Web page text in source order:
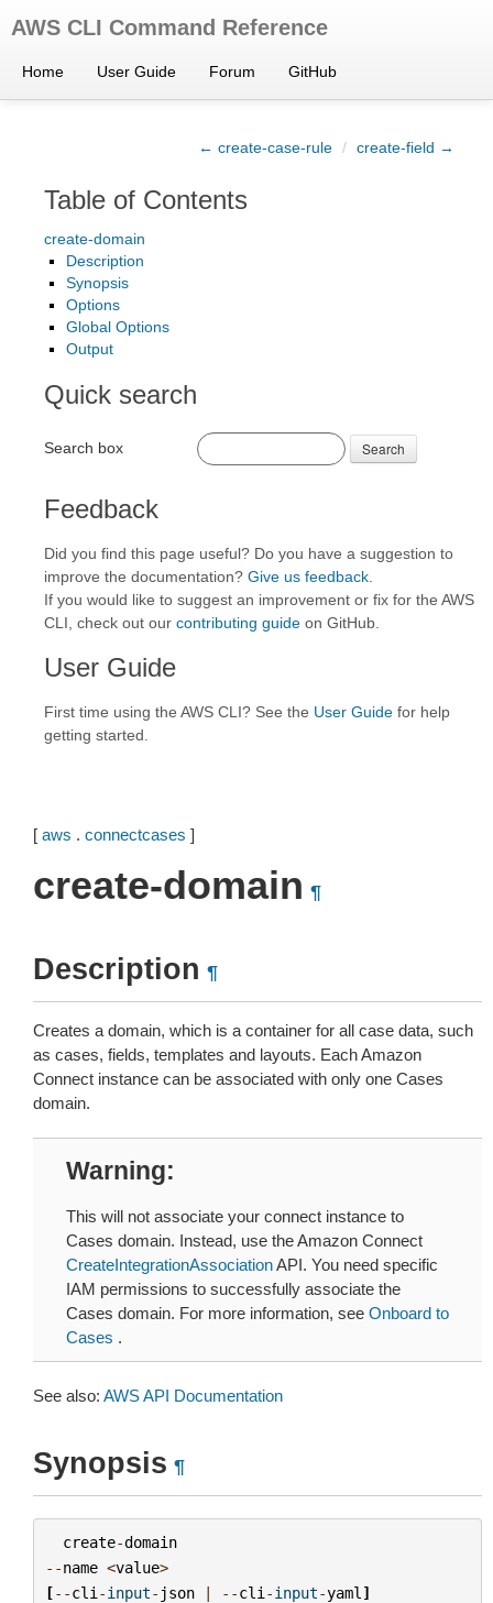
AWS CLI Command Reference
Home User Guide Forum GitHub
← create-case-rule / create-field →
Table of Contents
create-domain
Description
Synopsis
Options
Global Options
Output
Quick search
Search box Search
Feedback
Did you find this page useful? Do you have a suggestion to
improve the documentation? Give us feedback
If you would like to suggest an improvement or fix for the AWS
CLI, check out our contributing guide on GitHub.
User Guide
First time using the AWS CLI? See the User Guide for help
getting started.
[ aws . connectcases ]
create-domain ¶
Description ¶
Creates a domain, which is a container for all case data, such
as cases, fields, templates and layouts. Each Amazon
Connect instance can be associated with only one Cases
domain.
Warning
This will not associate your connect instance to
Cases domain. Instead, use the Amazon Connect
CreateIntegrationAssociationAPI. You need specific
IAM permissions to successfully associate the
Cases domain. For more information, see Onboard to
Cases .
See also: AWS API Documentation
Synopsis ¶
create-domain
--name <value>
[--cli -input- json | --cli -input-yaml ]